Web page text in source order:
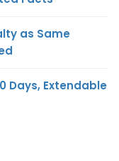
as Same
Days, Extendable